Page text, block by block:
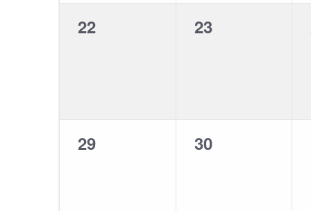
0
22
0
23
0
29
0
30